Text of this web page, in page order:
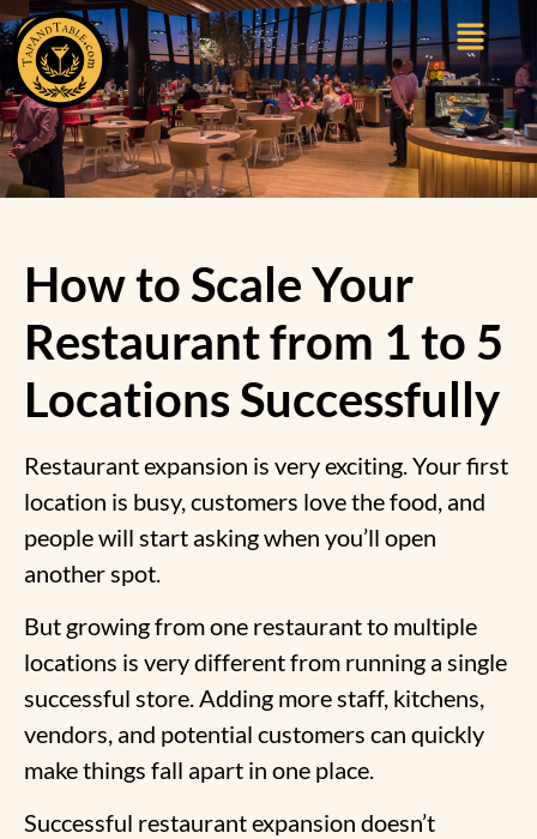
How to Scale Your
Restaurant from 1 to 5
Locations Successfully
Restaurant expansion is very exciting. Your first
location is busy, customers love the food, and
people will start asking when you’ll open
another spot.
But growing fromone restaurant to multiple
locations is very different from running a single
successful store. Adding more staff, kitchens,
vendors, and potential customers can quickly
make things fall apart in one place.
Successful restaurant expansion doesn’t